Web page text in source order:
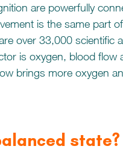
are powerfully
is the same part
over 33,000
is oxygen, blood
brings more oxygen
state?